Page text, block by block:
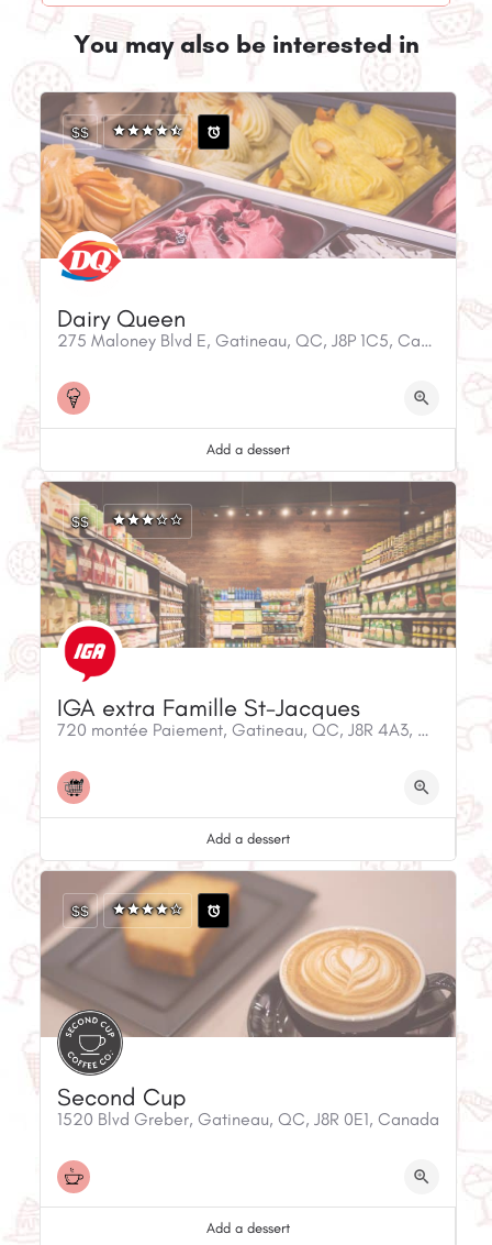
You may also be interested in
Dairy Queen
275 Maloney Blvd E, Gatineau, QC, J8P 1C5, Canada
$$
Add a dessert
IGA extra Famille St-Jacques
720 montée Paiement, Gatineau, QC, J8R 4A3, Canada
$$
Add a dessert
Second Cup
1520 Blvd Greber, Gatineau, QC, J8R 0E1, Canada
$$
Add a dessert